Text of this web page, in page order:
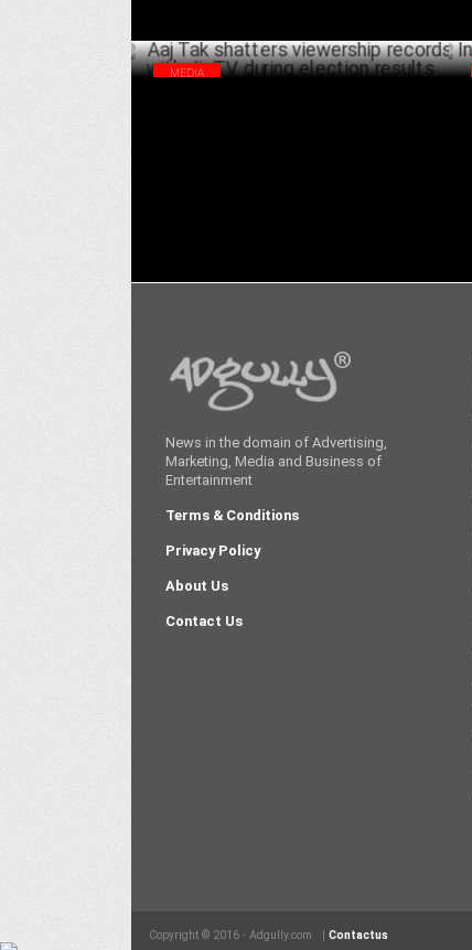
MEDIA
News in the domain of Advertising,
Marketing, Media and Business of
Entertainment
Terms & Conditions
Privacy Policy
About Us
Contact Us
Copyright © 2016 - Adgully.com | Contactus